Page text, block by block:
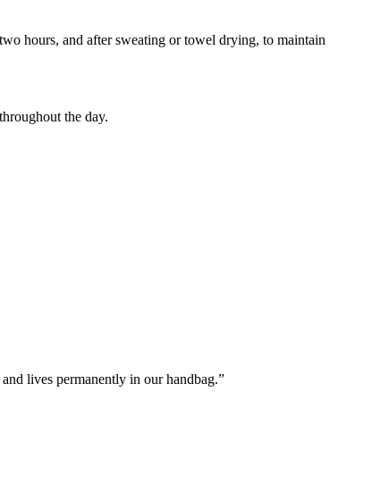
hours, and after sweating or towel drying, to maintain
the day.
lives permanently in our handbag.